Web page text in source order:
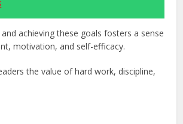
achieving these goals fosters a sense
motivation, and self-efficacy.
the value of hard work, discipline,